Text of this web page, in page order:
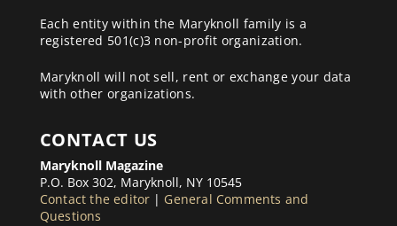
Each entity within the Maryknoll family is a
registered 501(c)3 non-profit organization.
Maryknoll will not sell, rent or exchange your data
with other organizations.
CONTACT US
Maryknoll Magazine
P.O. Box 302, Maryknoll, NY 10545
Contact the editor | General Comments and
Questions